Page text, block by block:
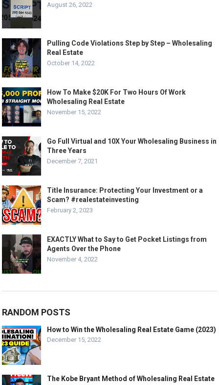
August 26, 2022
Pulling Code Violations Step by Step – Wholesaling
Real Estate
October 14, 2022
How To Make $20K For Two Hours Of Work
Wholesaling Real Estate
November 15, 2022
Go Full Virtual and 10X Your Wholesaling Business in
Three Years
December 7, 2021
Title Insurance: Protecting Your Investment or a
Scam? #realestateinvesting
February 2, 2023
EXACTLY What to Say to Get Pocket Listings from
Agents Over the Phone
November 4, 2022
RANDOM POSTS
How to Win the Wholesaling Real Estate Game (2023)
December 15, 2022
The Kobe Bryant Method of Wholesaling Real Estate